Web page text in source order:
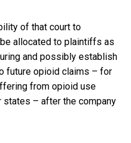
of that court to
allocated to plaintiffs as
and possibly establish
future opioid claims – for
from opioid use
– after the company